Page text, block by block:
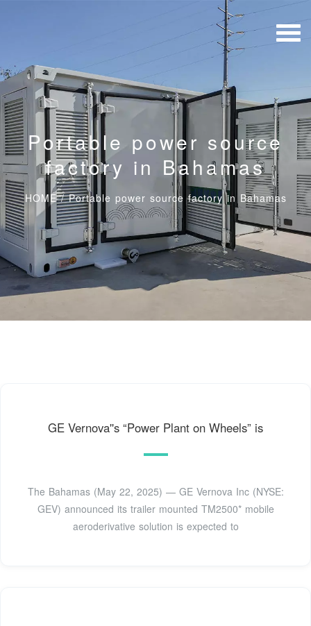
Portable power source
factory in Bahamas
HOME/Portable power source factory in Bahamas
GE Vernova''s “Power Plant on Wheels” is
The Bahamas (May 22, 2025) — GE Vernova Inc (NYSE:
GEV) announced its trailer mounted TM2500* mobile
aeroderivative solution is expected to